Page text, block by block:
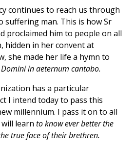
continues to reach us through
suffering man. This is how Sr
proclaimed him to people on all
hidden in her convent at
she made her life a hymn to
in aeternum cantabo.
has a particular
I intend today to pass this
millennium. I pass it on to all
learn toknow ever better the
true face of their brethren.